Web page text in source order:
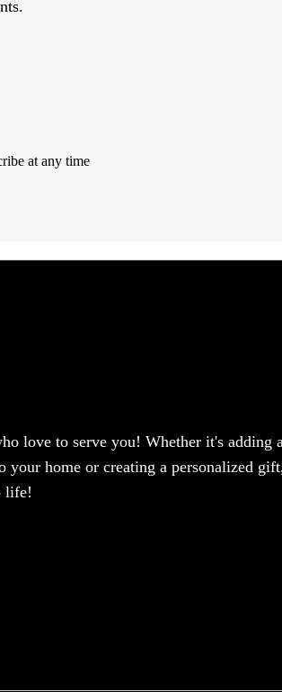
at any time
love to serve you! Whether it's adding a
your home or creating a personalized
life!